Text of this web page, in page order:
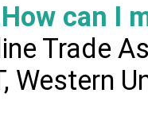
can I
Trade
Western